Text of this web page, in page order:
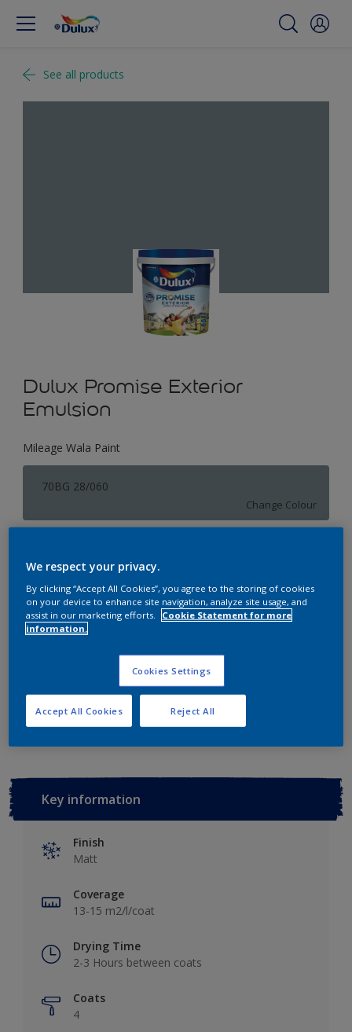
See all products
Dulux Promise Exterior
Emulsion
Mileage Wala Paint
70BG 28/060
Change Colour
1 L
Quantity Paint Calculator
Add to Workspace
Key information
Finish
Matt
Coverage
13-15 m2/l/coat
Drying Time
2-3 Hours between coats
Coats
4
We respect your privacy.
By clicking “Accept All Cookies”, you agree to the storing of cookies
on your device to enhance site navigation, analyze site usage, and
assist in our marketing efforts.
Cookie Statement for more
information.
Cookies Settings
Reject All
Accept All Cookies